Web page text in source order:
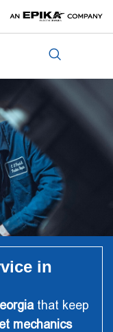
in
that keep
mechanics